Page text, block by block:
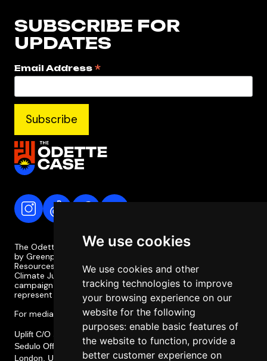
We use cookies
We use cookies and other
tracking technologies to improve
your browsing experience on our
website for the following
purposes: enable basic features of
the website to function, provide a
better customer experience on
SUBSCRIBE FOR
UPDATES
Email Address *
The Odette Case is a campaign coordinated and supported
by Greenpeace Philippines, the Legal Rights and Natural
Resources Centre (LRC), the Philippine Movement for
Climate Justice (PMCJ), and Uplift. The Odette Case
campaign is independent of the case itself and does not
represent or involve the legal team or legal strategy.
For media enquiries, please contact media@odettecase.org
Uplift C/O Social Change Nest CIC,
Sedulo Office 605, Albert House 256-260, Old Street,
London, United Kingdom, EC1V 9DD